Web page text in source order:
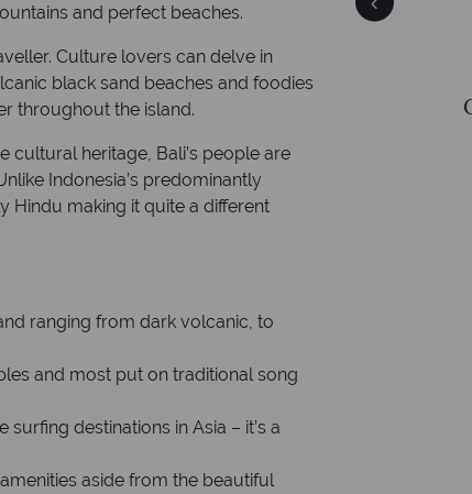
and perfect beaches.
Culture lovers can delve in
black sand beaches and foodies
throughout the island.
cultural heritage, Bali’s people are
Indonesia’s predominantly
Hindu making it quite a different
ranging from dark volcanic, to
and most put on traditional song
destinations in Asia – it’s a
aside from the beautiful
Currency: Indonesian Rupiah